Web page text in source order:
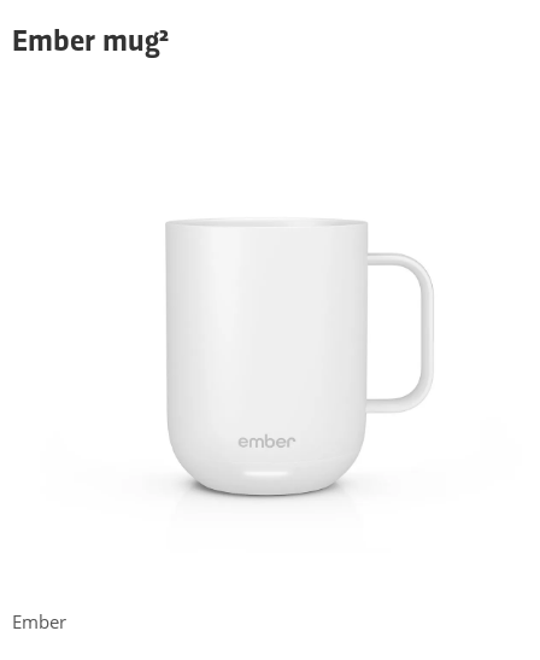
Ember mug²
Ember